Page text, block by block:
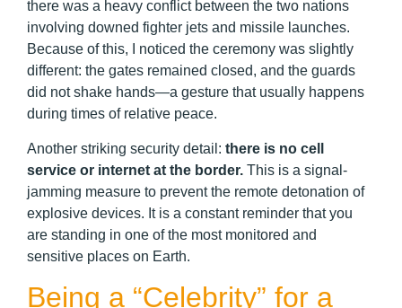
there was a heavy conflict between the two nations
involving downed fighter jets and missile launches.
Because of this, I noticed the ceremony was slightly
different: the gates remained closed, and the guards
did not shake hands—a gesture that usually happens
during times of relative peace.
Another striking security detail: there is no cell
service or internet at the border. This is a signal-
jamming measure to prevent the remote detonation of
explosive devices. It is a constant reminder that you
are standing in one of the most monitored and
sensitive places on Earth.
Being a “Celebrity” for a